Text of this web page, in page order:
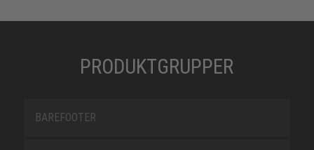
PRODUKTGRUPPER
BAREFOOTER